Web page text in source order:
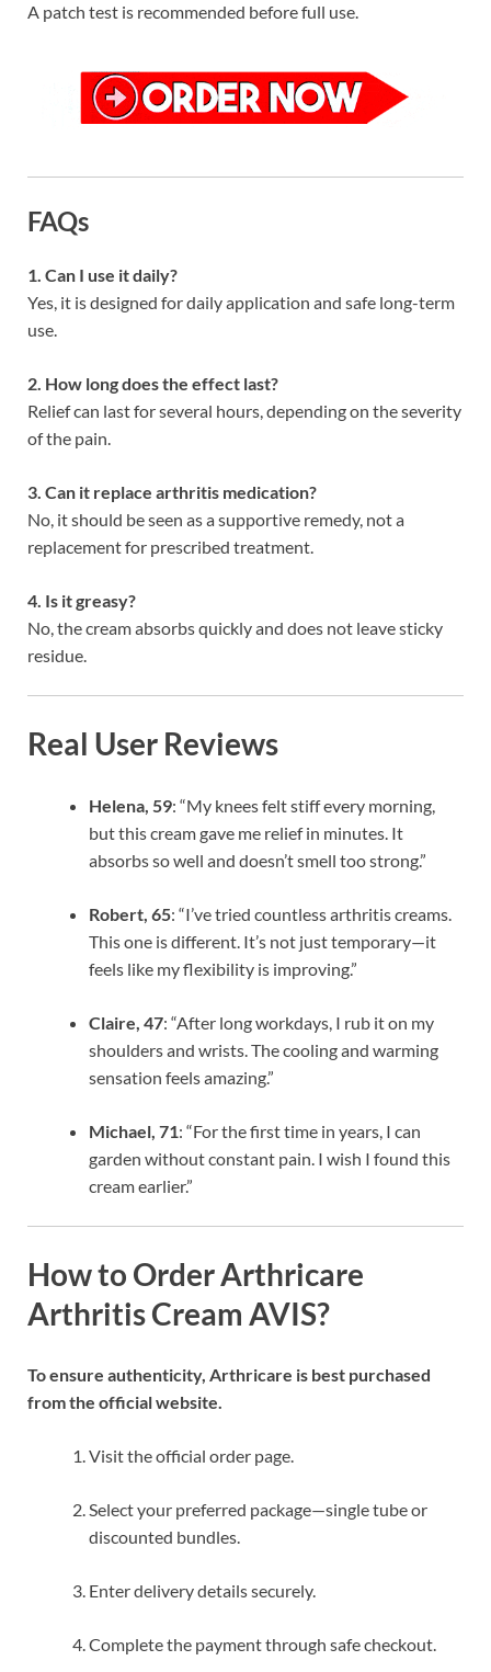
A patch test is recommended before full use.
FAQs
1. Can I use it daily?
Yes, it is designed for daily application and safe long-term
use.
2. How long does the effect last?
Relief can last for several hours, depending on the severity
of the pain.
3. Can it replace arthritis medication?
No, it should be seen as a supportive remedy, not a
replacement for prescribed treatment.
4. Is it greasy?
No, the cream absorbs quickly and does not leave sticky
residue.
Real User Reviews
Helena, 59: “My knees felt stiff every morning,
but this cream gave me relief in minutes. It
absorbs so well and doesn’t smell too strong.”
Robert, 65: “I’ve tried countless arthritis creams.
This one is different. It’s not just temporary—it
feels like my flexibility is improving.”
Claire, 47: “After long workdays, I rub it on my
shoulders and wrists. The cooling and warming
sensation feels amazing.”
Michael, 71: “For the first time in years, I can
garden without constant pain. I wish I found this
cream earlier.”
How to Order Arthricare
Arthritis Cream AVIS?
To ensure authenticity, Arthricare is best purchased
from the official website.
Visit the official order page.
Select your preferred package—single tube or
discounted bundles.
Enter delivery details securely.
Complete the payment through safe checkout.